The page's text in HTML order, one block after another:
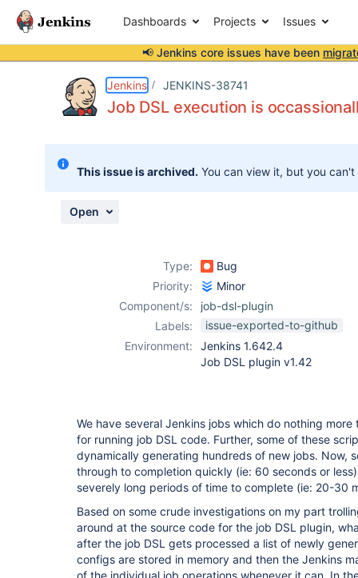
Dashboards Projects Issues
📢 Jenkins core issues have been
Jenkins JENKINS-38741
Job DSL execution is
This issue is archived. You can view it, but you
Open
Type:
Bug
Priority:
Minor
Component/s:
job-dsl-plugin
Labels:
issue-exported-to-github
Environment:
Jenkins 1.642.4
Job DSL plugin v1.42
We have several Jenkins jobs which do nothing
for running job DSL code. Further, some of these
dynamically generating hundreds of new jobs. Now,
through to completion quickly (ie: 60 seconds or
severely long periods of time to complete (ie: 20-30
Based on some crude investigations on my part
around at the source code for the job DSL plugin,
after the job DSL gets processed a list of newly
configs are stored in memory and then the Jenkins
of the individual job operations whenever it can. In